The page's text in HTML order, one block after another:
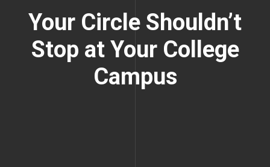
Your Circle Shouldn’t
Stop at Your College
Campus